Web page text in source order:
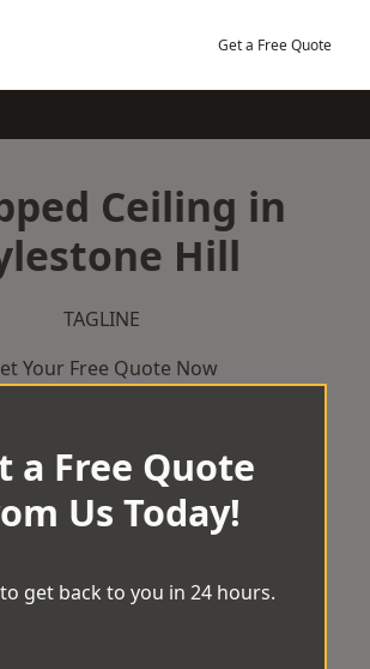
Get a Free Quote
Ceiling in
Hill
TAGLINE
Your Free Quote Now
a Free Quote
Us Today!
get back to you in 24 hours.